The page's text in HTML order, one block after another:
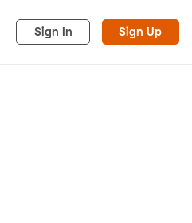
Sign In Sign Up